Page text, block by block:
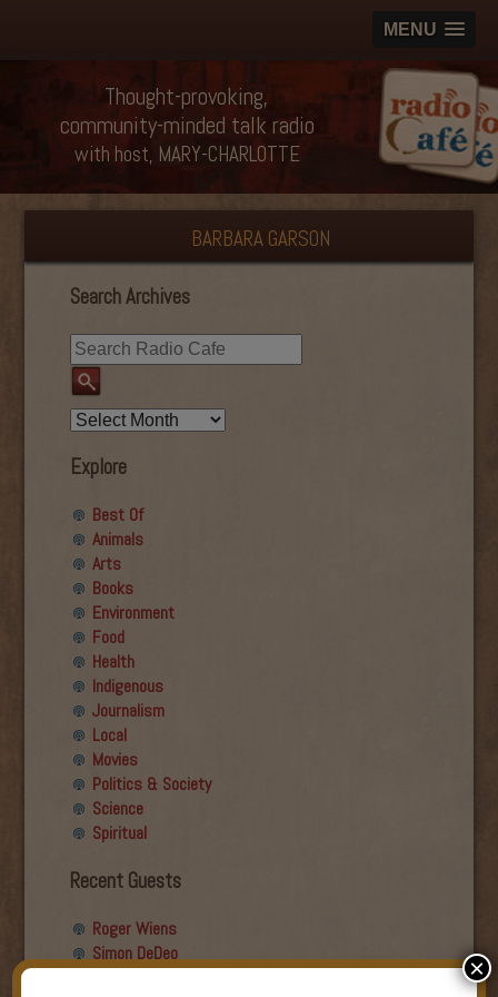
MENU
Thought-provoking,
community-minded talk radio
with host, MARY-CHARLOTTE
BARBARA GARSON
Search Archives
Explore
Best Of
Animals
Arts
Books
Environment
Food
Health
Indigenous
Journalism
Local
Movies
Politics & Society
Science
Spiritual
Recent Guests
Roger Wiens
Simon DeDeo
×